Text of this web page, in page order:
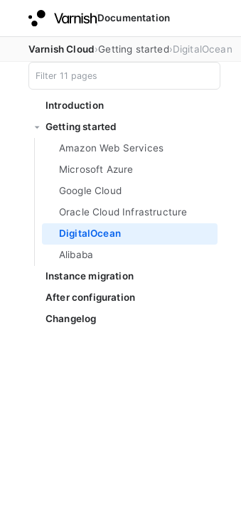
Documentation
Varnish Cloud Getting started DigitalOcean
Introduction
Getting started
Amazon Web Services
Microsoft Azure
Google Cloud
Oracle Cloud Infrastructure
DigitalOcean
Alibaba
Instance migration
After configuration
Changelog